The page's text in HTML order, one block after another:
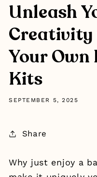
Unleash
Your
Kits
SEPTEMBER 5, 2025
Share
Why just enjoy a